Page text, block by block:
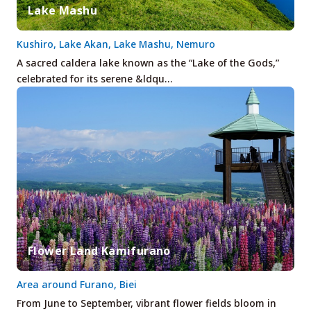
Lake Mashu
A sacred caldera lake known as the “Lake of the Gods,”
celebrated for its serene &ldqu…
Kushiro, Lake Akan, Lake Mashu, Nemuro
Flower Land Kamifurano
From June to September, vibrant flower fields bloom in
Area around Furano, Biei